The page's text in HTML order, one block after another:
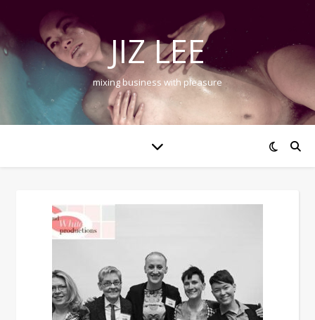
JIZ LEE
mixing business with pleasure